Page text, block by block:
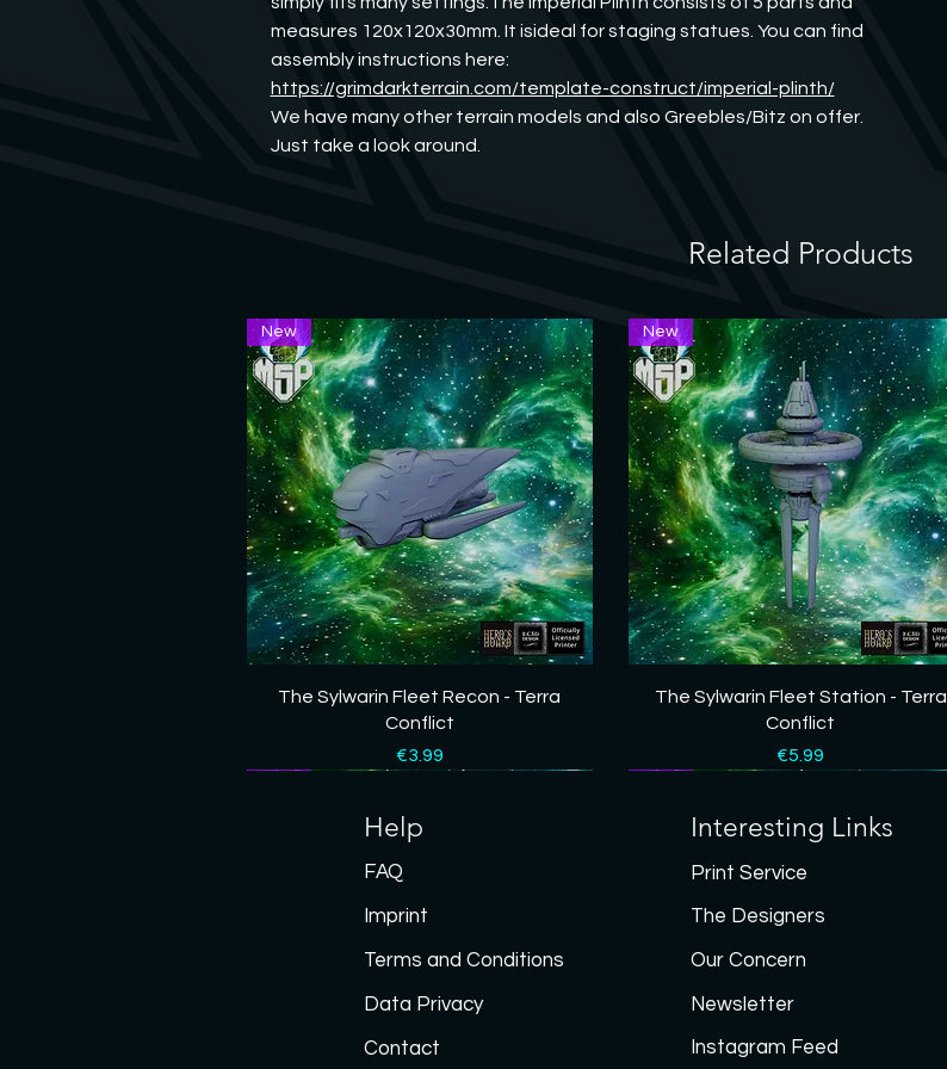
measures 120x120x30mm. It isideal for staging statues. You can find
assembly instructions here:
https://grimdarkterrain.com/template-construct/imperial-plinth/
We have many other terrain models and also Greebles/Bitz on offer.
Just take a look around.
Related Products
Quick View
New
The Sylwarin Fleet Recon - Terra
Conflict
Price
€3.99
Quick View
New
The Sylwarin Fleet Station - Terra
Conflict
Price
€5.99
Help
FAQ
Imprint
Terms and Conditions
Data Privacy
Contact
Interesting Links
Print Service
The Designers
Our Concern
Newsletter
Instagram Feed